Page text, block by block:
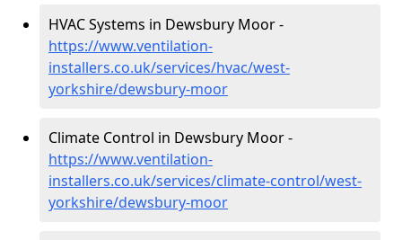
HVAC Systems in Dewsbury Moor -
https://www.ventilation-
installers.co.uk/services/hvac/west-
yorkshire/dewsbury-moor
Climate Control in Dewsbury Moor -
https://www.ventilation-
installers.co.uk/services/climate-control/west-
yorkshire/dewsbury-moor